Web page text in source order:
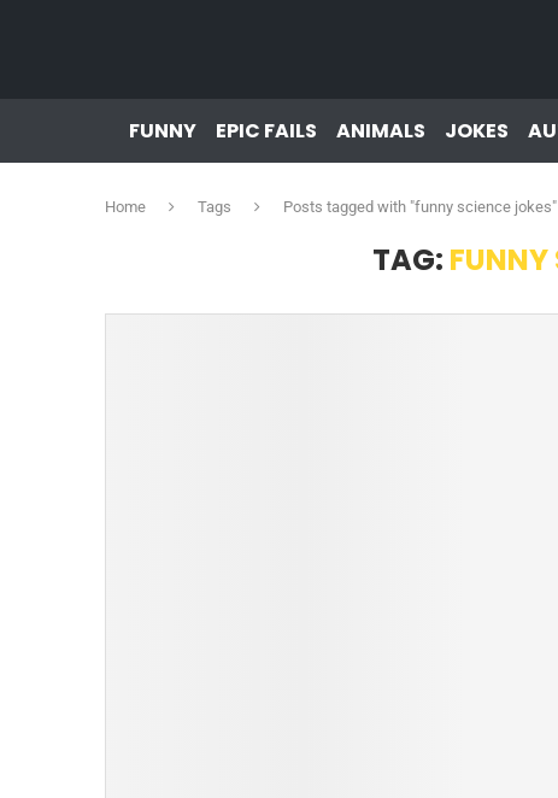
FUNNY EPIC FAILS ANIMALS JOKES
Home Tags Posts tagged with "funny science jokes"
TAG: FUNNY